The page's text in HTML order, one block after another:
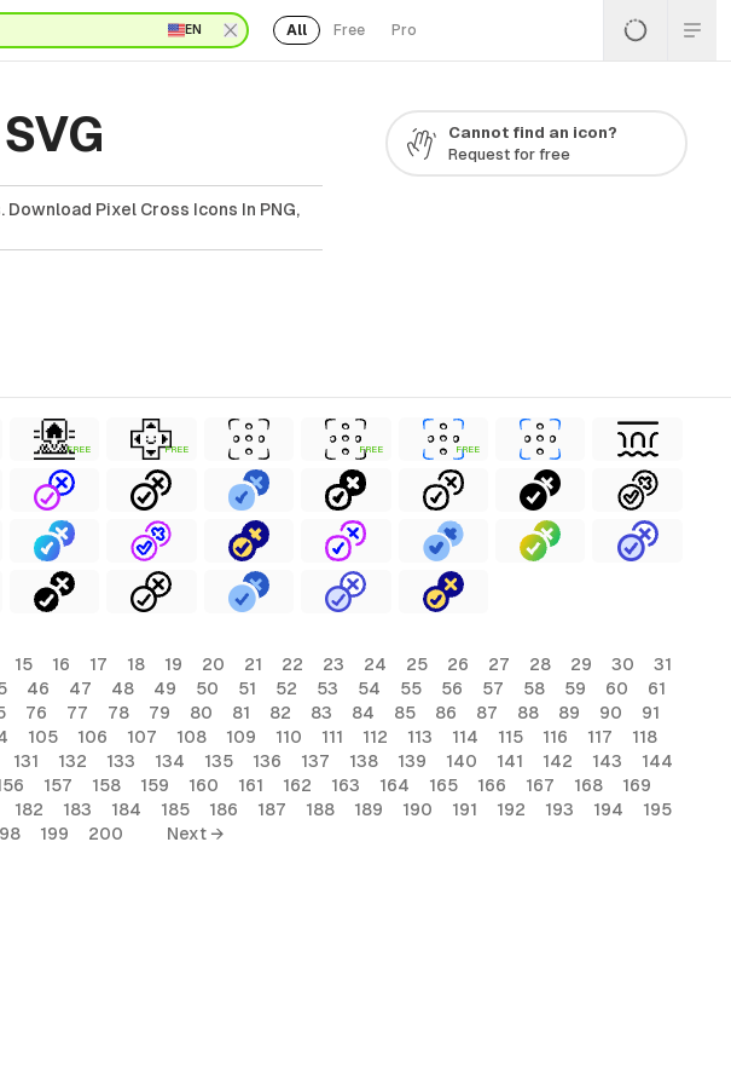
EN All Free Pro
Pixel Cross Icons In PNG,
Cannot find an icon?
Request for free
FREE FREE FREE FREE
15 16 17 18 19 20 21 22 23 24 25 26 27 28 29 30
31
46 47 48 49 50 51 52 53 54 55 56 57 58 59 60
61
76 77 78 79 80 81 82 83 84 85 86 87 88 89 90
91
105 106 107 108 109 110 111 112 113 114 115 116 117
118
131 132 133 134 135 136 137 138 139 140 141 142 143
144
157 158 159 160 161 162 163 164 165 166 167 168
169
182 183 184 185 186 187 188 189 190 191 192 193 194
195
199 200 Next →